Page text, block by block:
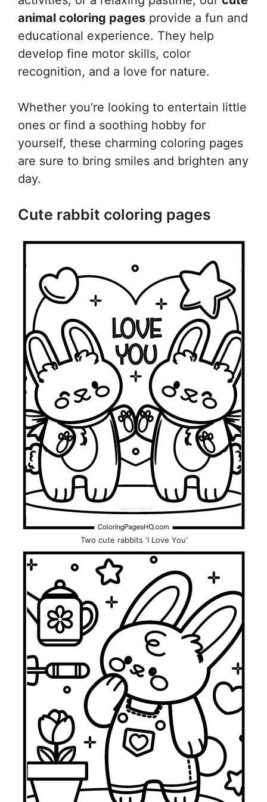
animal coloring pages provide a fun and
educational experience. They help
develop fine motor skills, color
recognition, and a love for nature.
Whether you’re looking to entertain little
ones or find a soothing hobby for
yourself, these charming coloring pages
are sure to bring smiles and brighten any
day.
Cute rabbit coloring pages
Two cute rabbits ‘I Love You’